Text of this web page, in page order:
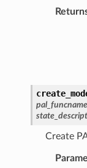
pal_funcname
Create